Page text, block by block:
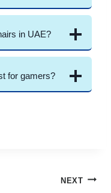
in UAE?
for gamers?
NEXT